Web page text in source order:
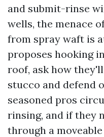
and submit-rinse
wells, the menace
from spray waft is
proposes hooking
roof, ask how
stucco and defend
seasoned pros
rinsing, and if they
through a